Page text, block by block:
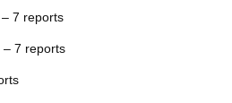
7 reports
– 7 reports